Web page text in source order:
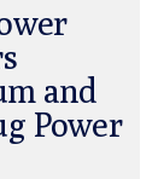
and
Power